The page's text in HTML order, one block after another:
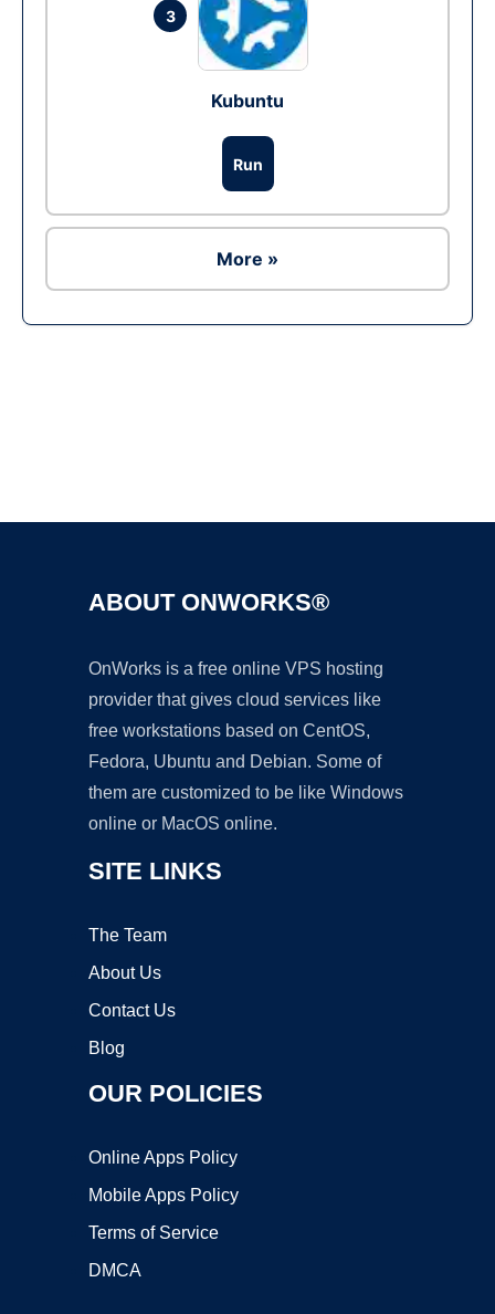
3
Kubuntu
Run
More »
ABOUT ONWORKS®
OnWorks is a free online VPS hosting
provider that gives cloud services like
free workstations based on CentOS,
Fedora, Ubuntu and Debian. Some of
them are customized to be like Windows
online or MacOS online.
SITE LINKS
The Team
About Us
Contact Us
Blog
OUR POLICIES
Online Apps Policy
Mobile Apps Policy
Terms of Service
DMCA